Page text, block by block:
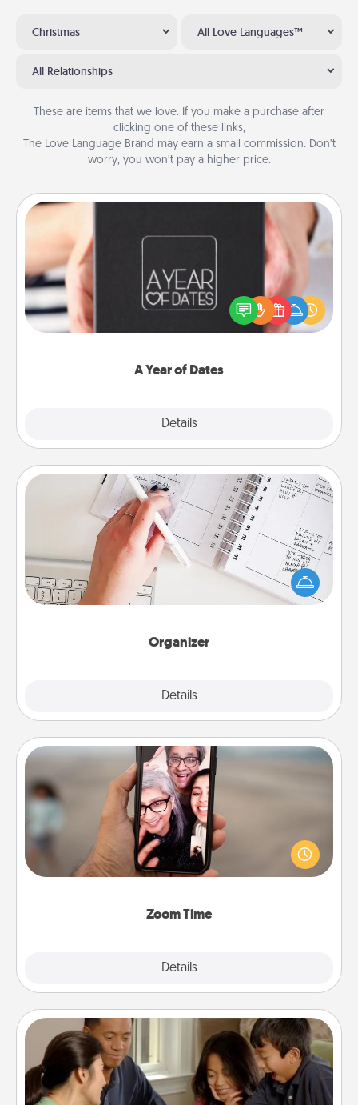
Christmas All Love Languages™
All Relationships
These are items that we love. If you make a purchase after
clicking one of these links,
The Love Language Brand may earn a small commission. Don’t
worry, you won’t pay a higher price.
A Year of Dates
Details
A box of dates is the perfect romantic Christmas
gift, wedding anniversary present, or just because
you want to show them how much you want to
Organizer
Details
Organizer
Fill out an organizer with relevant birthdays and
special days and then give it to your loved one! For
the one whose secondary love language is Words
of Affirmation, include a few loving entries every
Zoom Time
Details
Zoom Time
No matter how busy you both are, set random
weekly calendar appointments to drop everything
and spend 10 minutes together—in person, via
Board Game Dress Up
Board games are a favorite pastime for many